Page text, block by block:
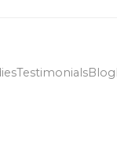
TestimonialsBlog